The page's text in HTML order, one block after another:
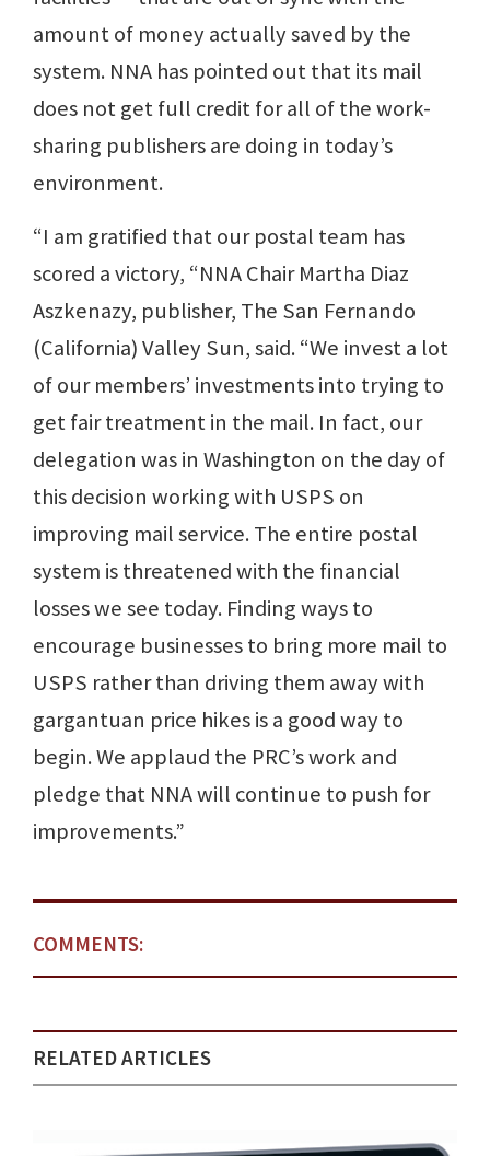
amount of money actually saved by the
system. NNA has pointed out that its mail
does not get full credit for all of the work-
sharing publishers are doing in today’s
environment.
“I am gratified that our postal team has
scored a victory, “NNA Chair Martha Diaz
Aszkenazy, publisher, The San Fernando
(California) Valley Sun, said. “We invest a lot
of our members’ investments into trying to
get fair treatment in the mail. In fact, our
delegation was in Washington on the day of
this decision working with USPS on
improving mail service. The entire postal
system is threatened with the financial
losses we see today. Finding ways to
encourage businesses to bring more mail to
USPS rather than driving them away with
gargantuan price hikes is a good way to
begin. We applaud the PRC’s work and
pledge that NNA will continue to push for
improvements.”
COMMENTS:
RELATED ARTICLES